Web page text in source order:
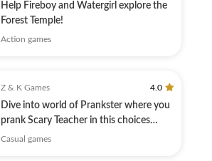
Help Fireboy and Watergirl explore the
Forest Temple!
Action games
Z & K Games 4.0
Dive into world of Prankster where you
prank Scary Teacher in this choices
game.
Casual games